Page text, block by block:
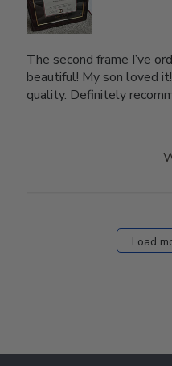
The second frame I’ve
beautiful! My son loved
quality. Definitely
Load